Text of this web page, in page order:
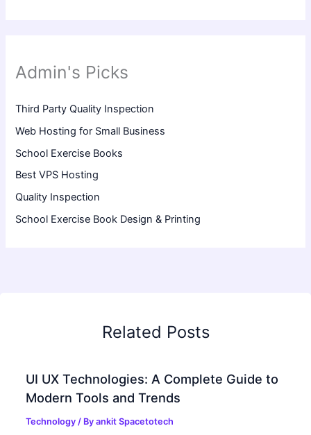
Admin's Picks
Third Party Quality Inspection
Web Hosting for Small Business
School Exercise Books
Best VPS Hosting
Quality Inspection
School Exercise Book Design & Printing
Related Posts
UI UX Technologies: A Complete Guide to
Modern Tools and Trends
Technology / Byankit Spacetotech